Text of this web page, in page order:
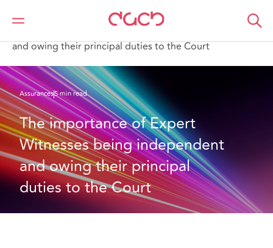
DAC Beachcroft
Ce que nous pensons
The importance of Expert Witnesses being independent
and owing their principal duties to the Court
Assurances5 min read
The importance of Expert
Witnesses being independent
and owing their principal
duties to the Court